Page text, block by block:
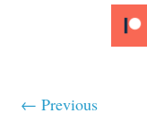
← Previous